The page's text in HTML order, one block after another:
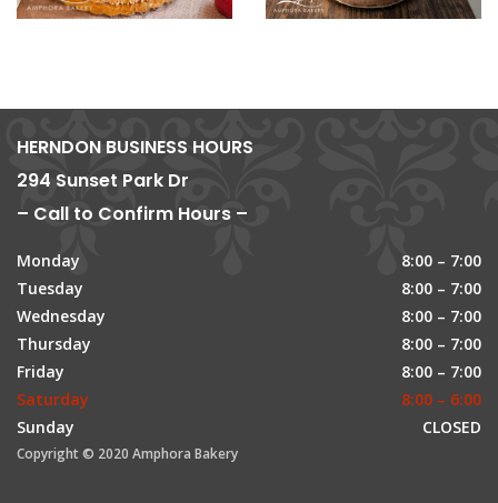
HERNDON BUSINESS HOURS
294 Sunset Park Dr
– Call to Confirm Hours –
Monday
8:00 – 7:00
Tuesday
8:00 – 7:00
Wednesday
8:00 – 7:00
Thursday
8:00 – 7:00
Friday
8:00 – 7:00
Saturday
8:00 – 6:00
Sunday
CLOSED
Copyright © 2020 Amphora Bakery